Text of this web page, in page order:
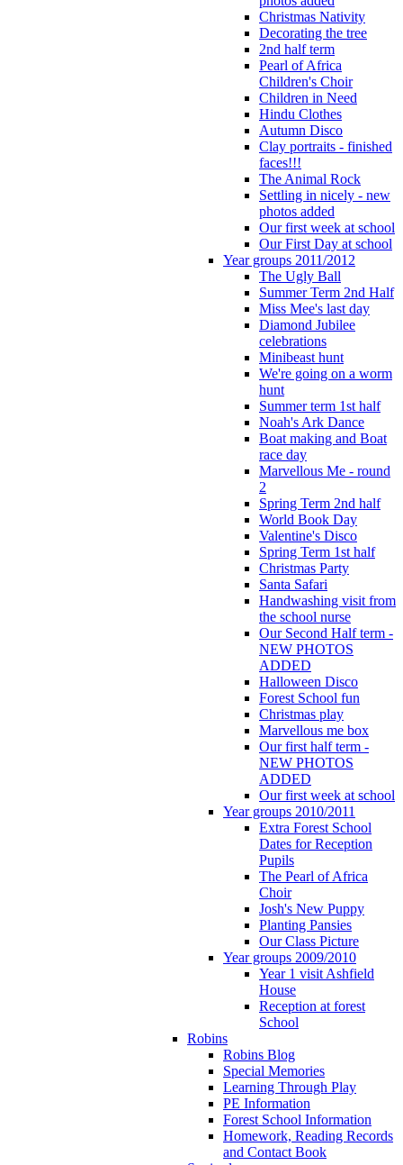
Christmas Nativity
Decorating the tree
2nd half term
Pearl of Africa
Children's Choir
Children in Need
Hindu Clothes
Autumn Disco
Clay portraits - finished
faces!!!
The Animal Rock
Settling in nicely - new
photos added
Our first week at school
Our First Day at school
Year groups 2011/2012
The Ugly Ball
Summer Term 2nd Half
Miss Mee's last day
Diamond Jubilee
celebrations
Minibeast hunt
We're going on a worm
hunt
Summer term 1st half
Noah's Ark Dance
Boat making and Boat
race day
Marvellous Me - round
2
Spring Term 2nd half
World Book Day
Valentine's Disco
Spring Term 1st half
Christmas Party
Santa Safari
Handwashing visit from
the school nurse
Our Second Half term -
NEW PHOTOS
ADDED
Halloween Disco
Forest School fun
Christmas play
Marvellous me box
Our first half term -
NEW PHOTOS
ADDED
Our first week at school
Year groups 2010/2011
Extra Forest School
Dates for Reception
Pupils
The Pearl of Africa
Choir
Josh's New Puppy
Planting Pansies
Our Class Picture
Year groups 2009/2010
Year 1 visit Ashfield
House
Reception at forest
School
Robins
Robins Blog
Special Memories
Learning Through Play
PE Information
Forest School Information
Homework, Reading Records
and Contact Book